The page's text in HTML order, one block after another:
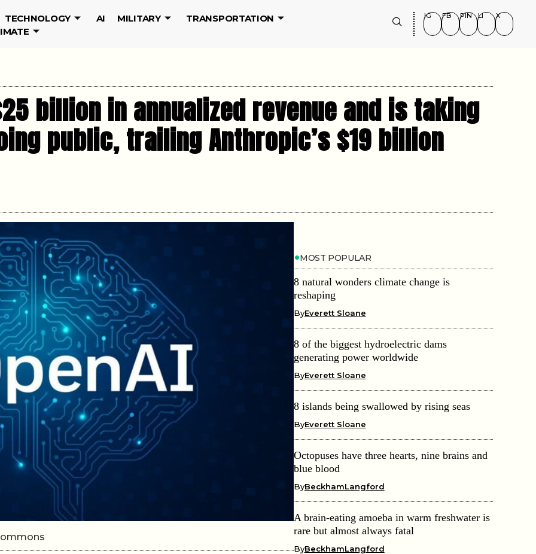
TECHNOLOGY AI MILITARY
TRANSPORTATION
IG FB PIN LI X
billion in annualized revenue and is taking
public, trailing Anthropic’s $19 billion
MOST POPULAR
8 natural wonders climate change is
reshaping
ByEverett Sloane
8 of the biggest hydroelectric dams
generating power worldwide
ByEverett Sloane
8 islands being swallowed by rising seas
ByEverett Sloane
Octopuses have three hearts, nine brains and
blue blood
ByBeckhamLangford
A brain-eating amoeba in warm freshwater is
rare but almost always fatal
ByBeckhamLangford